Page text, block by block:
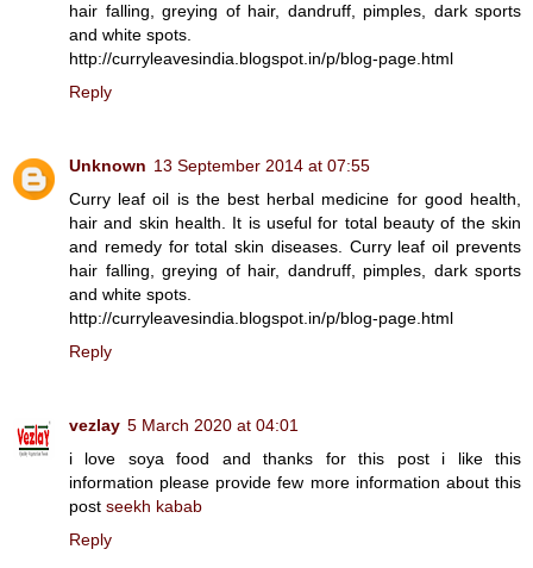
hair falling, greying of hair, dandruff, pimples, dark sports
and white spots.
http://curryleavesindia.blogspot.in/p/blog-page.html
Reply
Unknown 13 September 2014 at 07:55
Curry leaf oil is the best herbal medicine for good health,
hair and skin health. It is useful for total beauty of the skin
and remedy for total skin diseases. Curry leaf oil prevents
hair falling, greying of hair, dandruff, pimples, dark sports
and white spots.
http://curryleavesindia.blogspot.in/p/blog-page.html
Reply
vezlay 5 March 2020 at 04:01
i love soya food and thanks for this post i like this
information please provide few more information about this
post seekh kabab
Reply